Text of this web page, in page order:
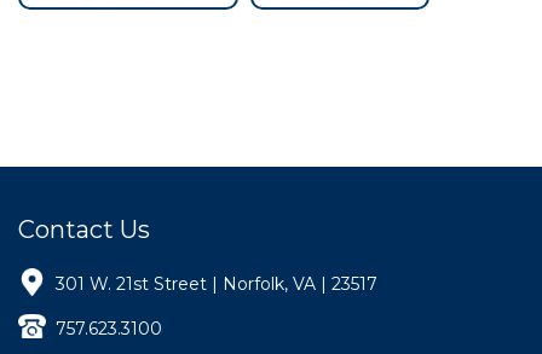
Contact Us
301 W. 21st Street | Norfolk, VA | 23517
757.623.3100